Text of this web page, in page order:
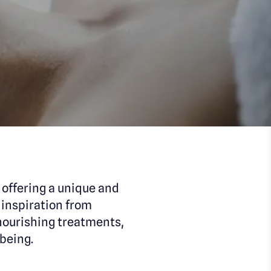
a unique and
inspiration from
treatments,